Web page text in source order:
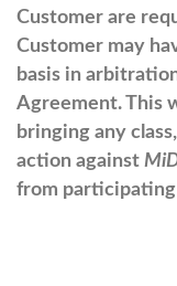
Customer are
Customer may
basis in
Agreement. This
bringing any
action against
from